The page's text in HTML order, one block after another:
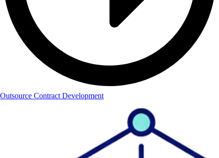
Outsource Contract Development